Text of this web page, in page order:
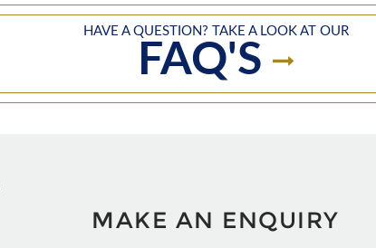
HAVE A QUESTION? TAKE A LOOK AT OUR
FAQ'S
MAKE AN ENQUIRY